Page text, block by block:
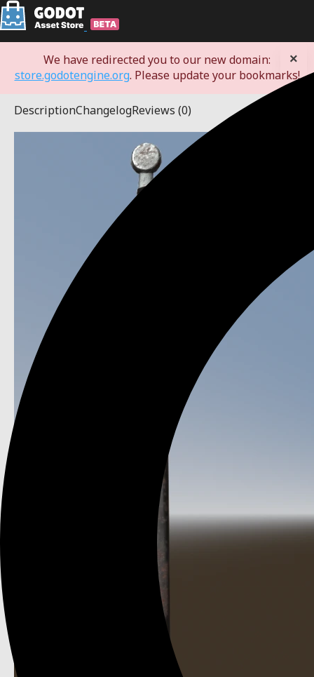
We have redirected you to our new domain:
store.godotengine.org. Please update your bookmarks!
×
DescriptionChangelogReviews (0)